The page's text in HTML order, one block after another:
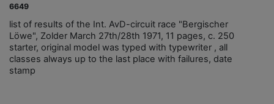
6649
list of results of the Int. AvD-circuit race "Bergischer
Löwe", Zolder March 27th/28th 1971, 11 pages, c. 250
starter, original model was typed with typewriter , all
classes always up to the last place with failures, date
stamp